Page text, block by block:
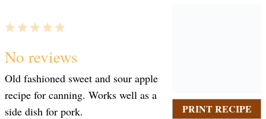
PRINT RECIPE
5
S
t
4
S
t
3
S
t
2
S
t
1
S
t
No reviews
Old fashioned sweet and sour apple
recipe for canning. Works well as a
side dish for pork.